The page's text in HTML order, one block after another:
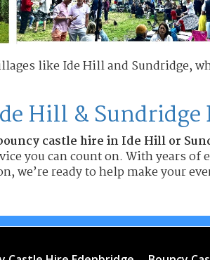
like Ide Hill and Sundridge,
Hill & Sundridge
castle hire in Ide Hill or
you can count on. With years of
we’re ready to help make your